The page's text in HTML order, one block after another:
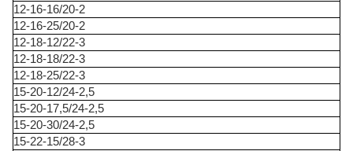
12-16-16/20-2
12-16-25/20-2
12-18-12/22-3
12-18-18/22-3
12-18-25/22-3
15-20-12/24-2,5
15-20-17,5/24-2,5
15-20-30/24-2,5
15-22-15/28-3